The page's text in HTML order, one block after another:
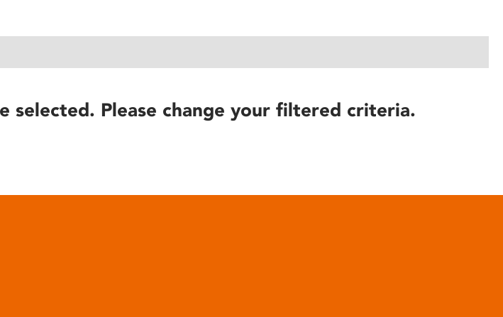
Please change your filtered criteria.